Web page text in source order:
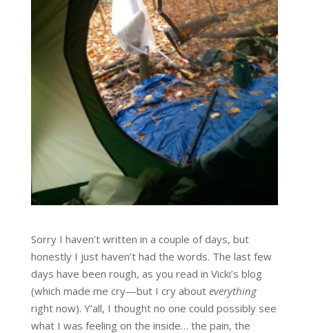
Sorry I haven’t written in a couple of days, but
honestly I just haven’t had the words. The last few
days have been rough, as you read in Vicki’s blog
(which made me cry—but I cry about everything
right now). Y’all, I thought no one could possibly see
what I was feeling on the inside… the pain, the